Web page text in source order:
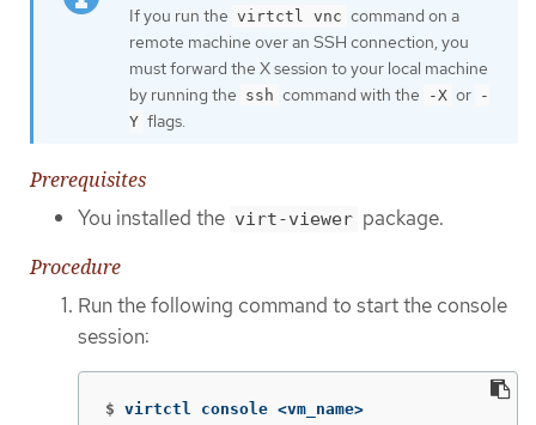
If you run the virtctl vnc command on a
remote machine over an SSH connection, you
must forward the X session to your local machine
by running the ssh command with the -X or -
Y flags.
Prerequisites
You installed the virt-viewer package.
Procedure
Run the following command to start the console
session:
$ virtctl console <vm_name>